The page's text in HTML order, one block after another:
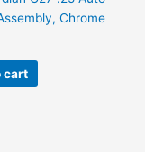
Chrome
cart